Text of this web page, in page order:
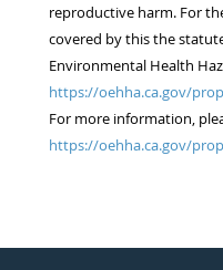
reproductive harm. For
covered by this the
Environmental Health
https://oehha.ca.gov/
For more information,
https://oehha.ca.gov/